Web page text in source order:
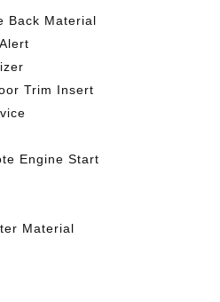
Back Material
Trim Insert
Engine Start
Material